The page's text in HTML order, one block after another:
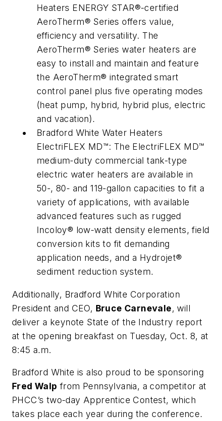
Heaters ENERGY STAR®-certified
AeroTherm® Series offers value,
efficiency and versatility. The
AeroTherm® Series water heaters are
easy to install and maintain and feature
the AeroTherm® integrated smart
control panel plus five operating modes
(heat pump, hybrid, hybrid plus, electric
and vacation).
Bradford White Water Heaters
ElectriFLEX MD™: The ElectriFLEX MD™
medium-duty commercial tank-type
electric water heaters are available in
50-, 80- and 119-gallon capacities to fit a
variety of applications, with available
advanced features such as rugged
Incoloy® low-watt density elements, field
conversion kits to fit demanding
application needs, and a Hydrojet®
sediment reduction system.
Additionally, Bradford White Corporation
President and CEO, Bruce Carnevale, will
deliver a keynote State of the Industry report
at the opening breakfast on Tuesday, Oct. 8, at
8:45 a.m.
Bradford White is also proud to be sponsoring
Fred Walp from Pennsylvania, a competitor at
PHCC’s two-day Apprentice Contest, which
takes place each year during the conference.